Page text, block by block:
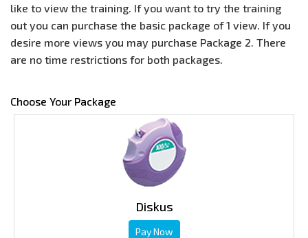
like to view the training. If you want to try the training
out you can purchase the basic package of 1 view. If you
desire more views you may purchase Package 2. There
are no time restrictions for both packages.
Choose Your Package
Diskus
Pay Now